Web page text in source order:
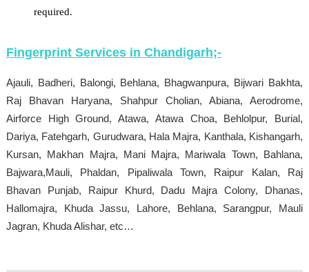
required.
Fingerprint Services in Chandigarh;-
Ajauli, Badheri, Balongi, Behlana, Bhagwanpura, Bijwari Bakhta,
Raj Bhavan Haryana, Shahpur Cholian, Abiana, Aerodrome,
Airforce High Ground, Atawa, Atawa Choa, Behlolpur, Burial,
Dariya, Fatehgarh, Gurudwara, Hala Majra, Kanthala, Kishangarh,
Kursan, Makhan Majra, Mani Majra, Mariwala Town, Bahlana,
Bajwara,Mauli, Phaldan, Pipaliwala Town, Raipur Kalan, Raj
Bhavan Punjab, Raipur Khurd, Dadu Majra Colony, Dhanas,
Hallomajra, Khuda Jassu, Lahore, Behlana, Sarangpur, Mauli
Jagran, Khuda Alishar, etc…